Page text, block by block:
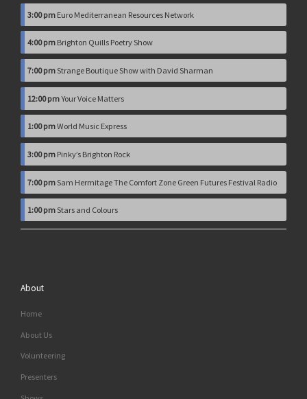
3:00 pm Euro Mediterranean Resources Network
4:00 pm Brighton Quills Poetry Show
7:00 pmStrange Boutique Show with David Sharman
12:00 pmYour Voice Matters
1:00 pmWorld Music Express
3:00 pm Pinky’s Brighton Rock
7:00 pmSam Hermitage The Comfort Zone Green Futures Festival Radio
1:00 pmStars and Colours
About
Home
About Us
Volunteering
Presenters